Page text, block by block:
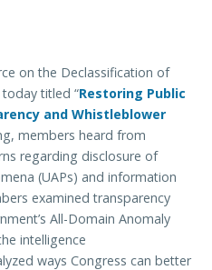
on the Declassification of
titled “Restoring Public
and Whistleblower
members heard from
regarding disclosure of
(UAPs) and information
examined transparency
All-Domain Anomaly
intelligence
ways Congress can better